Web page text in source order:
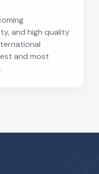
and high quality
and most